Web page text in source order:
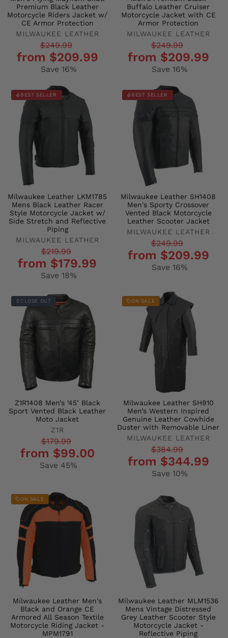
Premium Black Leather
Motorcycle Riders Jacket w/
CE Armor Protection
MILWAUKEE LEATHER
Regular
price
$249.99
price
from $209.99
Save 16%
Buffalo Leather Cruiser
Motorcycle Jacket with CE
Armor Protection
MILWAUKEE LEATHER
Regular
price
$249.99
price
from $209.99
Save 16%
BEST SELLER
Milwaukee Leather LKM1785
Mens Black Leather Racer
Style Motorcycle Jacket w/
Side Stretch and Reflective
Piping
MILWAUKEE LEATHER
Regular
price
$219.99
price
from $179.99
Save 18%
BEST SELLER
Milwaukee Leather SH1408
Men's Sporty Crossover
Vented Black Motorcycle
Leather Scooter Jacket
MILWAUKEE LEATHER
Regular
price
$249.99
price
from $209.99
Save 16%
CLOSE OUT
Z1R1408 Men’s ‘45’ Black
Sport Vented Black Leather
Moto Jacket
Z1R
Regular
price
$179.99
price
from $99.00
Save 45%
ON SALE
Milwaukee Leather SH910
Men’s Western Inspired
Genuine Leather Cowhide
Duster with Removable Liner
MILWAUKEE LEATHER
Regular
price
$384.99
price
from $344.99
Save 10%
ON SALE
Milwaukee Leather Men's
Black and Orange CE
Armored All Season Textile
Motorcycle Riding Jacket -
MPM1791
Milwaukee Leather MLM1536
Mens Vintage Distressed
Grey Leather Scooter Style
Motorcycle Jacket -
Reflective Piping